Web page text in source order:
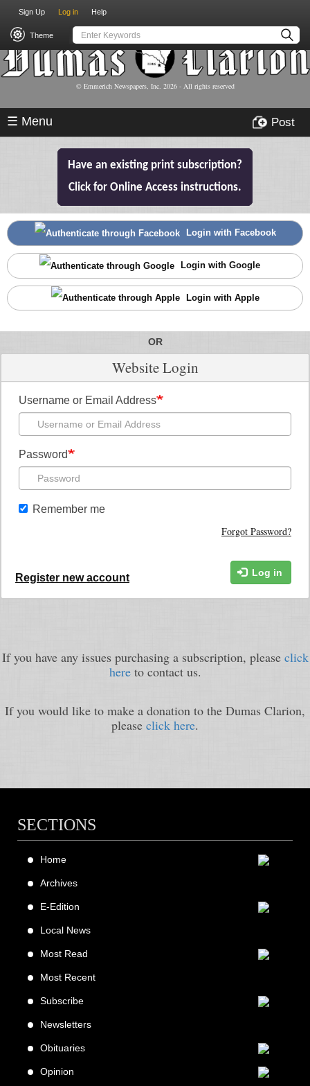
main
content
USER
ACCOUNT
MENU
Sign Up Log in Help
Theme
© Emmerich Newspapers, Inc. 2026- All rights reserved
☰ Menu Post
Have an existing print subscription?
Click for Online Access instructions.
Login with Facebook
Login with Google
Login with Apple
OR
Website Login
Username or Email Address
Password
Remember me
Forgot Password?
Log in
Register new account
If you have any issues purchasing a subscription, please click
hereto contact us.
If you would like to make a donation to the Dumas Clarion,
please click here.
SECTIONS
Home
Archives
E-Edition
Local News
Most Read
Most Recent
Subscribe
Newsletters
Obituaries
Opinion